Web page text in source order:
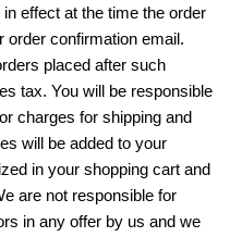
effect at the time the order
order confirmation email.
placed after such
tax. You will be responsible
charges for shipping and
will be added to your
in your shopping cart and
are not responsible for
in any offer by us and we